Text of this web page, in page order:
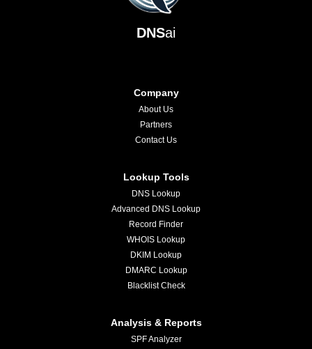
DNSai
Company
About Us
Partners
Contact Us
Lookup Tools
DNS Lookup
Advanced DNS Lookup
Record Finder
WHOIS Lookup
DKIM Lookup
DMARC Lookup
Blacklist Check
Analysis & Reports
SPF Analyzer